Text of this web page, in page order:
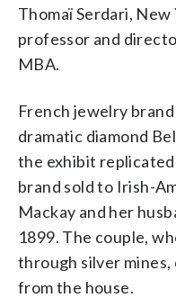
Thomaï Serdari,
professor and
MBA.
French jewelry
dramatic diamond
the exhibit
brand sold to Irish-
Mackay and her
1899. The couple,
through silver mines,
from the house.